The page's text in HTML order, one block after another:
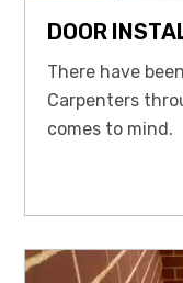
DOOR
There have
Carpenters
comes to mind.